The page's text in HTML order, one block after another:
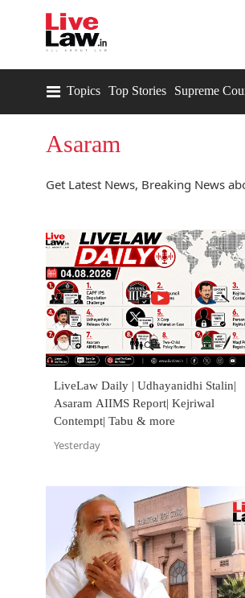
Topics Top Stories Supreme
Asaram
Get Latest News, Breaking News
LiveLaw Daily | Udhayanidhi Stalin|
Asaram AIIMS Report| Kejriwal
Contempt| Tabu & more
Yesterday